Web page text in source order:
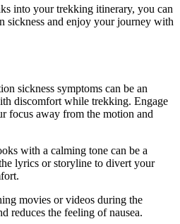
into your trekking itinerary, you can
sickness and enjoy your journey with
sickness symptoms can be an
discomfort while trekking. Engage
focus away from the motion and
with a calming tone can be a
lyrics or storyline to divert your
movies or videos during the
reduces the feeling of nausea.